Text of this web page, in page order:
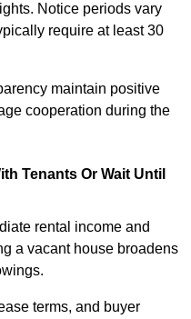
Notice periods vary
require at least 30
maintain positive
cooperation during the
Tenants Or Wait Until
rental income and
a vacant house broadens
terms, and buyer